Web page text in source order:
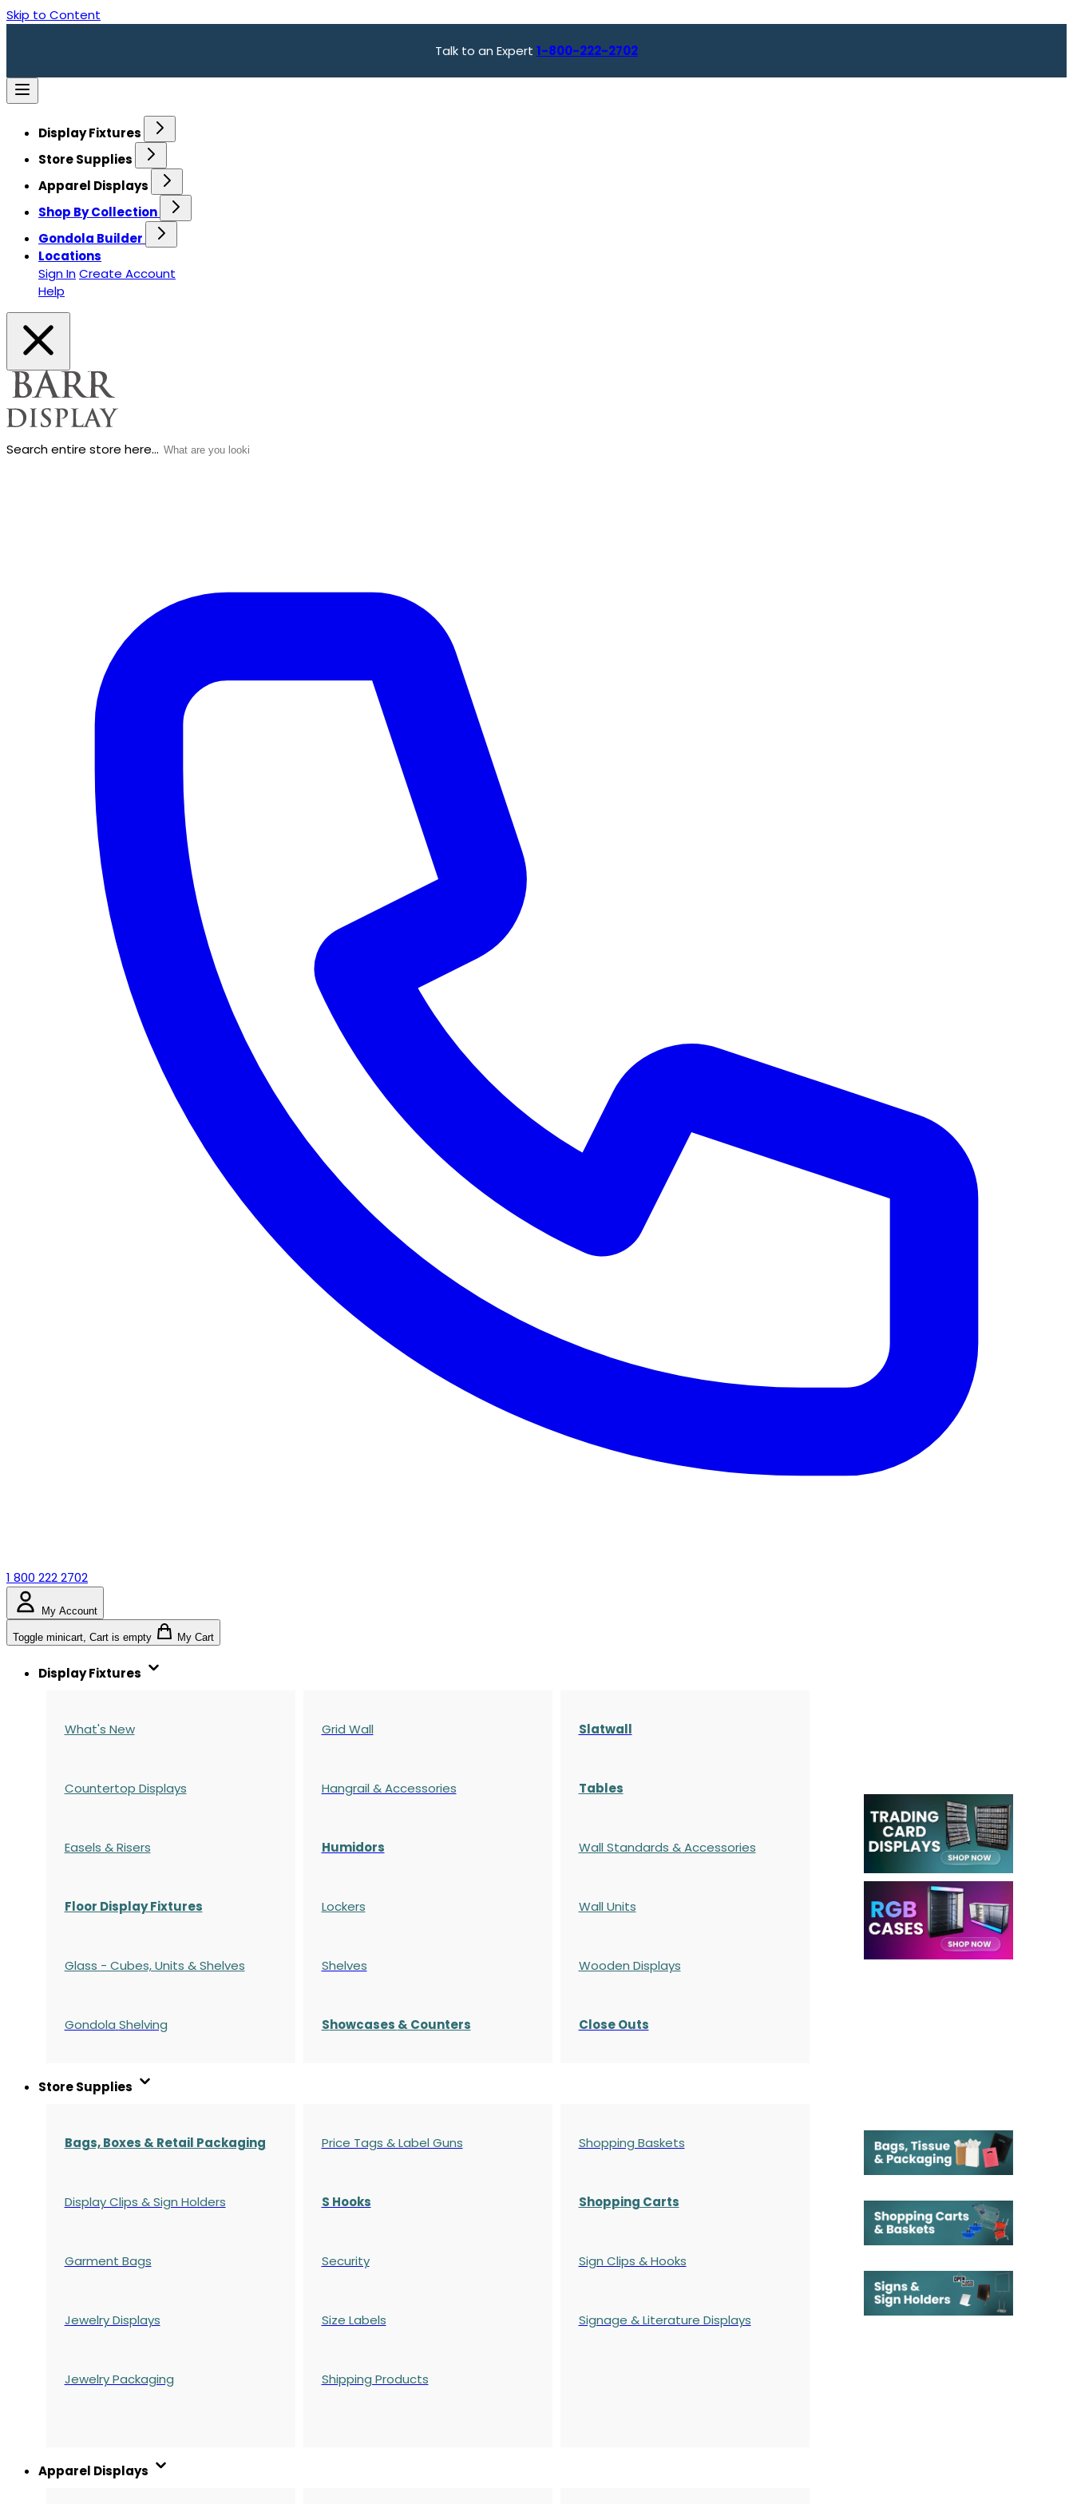
Skip to Content
Talk to an Expert 1-800-222-2702
Display Fixtures
Store Supplies
Apparel Displays
Shop By Collection
Gondola Builder
Locations
Sign InCreate Account
Help
Search entire store here...
1 800 222 2702
My Account
Toggle minicart, Cart is empty My Cart
Display Fixtures
What's New
Countertop Displays
Easels & Risers
Floor Display Fixtures
Glass - Cubes, Units & Shelves
Gondola Shelving
Grid Wall
Hangrail & Accessories
Humidors
Lockers
Shelves
Showcases & Counters
Slatwall
Tables
Wall Standards & Accessories
Wall Units
Wooden Displays
Close Outs
Store Supplies
Bags, Boxes & Retail Packaging
Display Clips & Sign Holders
Garment Bags
Jewelry Displays
Jewelry Packaging
Price Tags & Label Guns
S Hooks
Security
Size Labels
Shipping Products
Shopping Baskets
Shopping Carts
Sign Clips & Hooks
Signage & Literature Displays
Apparel Displays